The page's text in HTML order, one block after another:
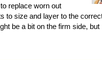
replace worn out
to size and layer to the
be a bit on the firm side, but